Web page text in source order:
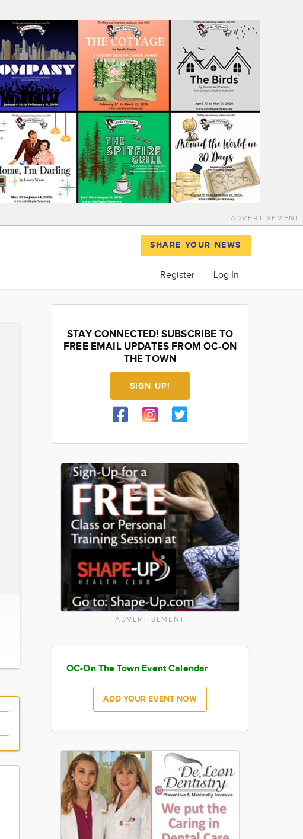
ADVERTISEMENT
SHARE YOUR NEWS
Register Log In
STAY CONNECTED! SUBSCRIBE TO
FREE EMAIL UPDATES FROM OC-ON
THE TOWN
SIGN UP!
ADVERTISEMENT
OC-On The Town Event Calendar
ADD YOUR EVENT NOW